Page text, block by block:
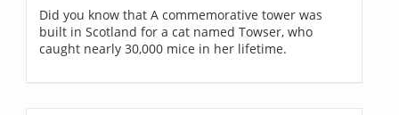
Did you know that A commemorative tower was
built in Scotland for a cat named Towser, who
caught nearly 30,000 mice in her lifetime.